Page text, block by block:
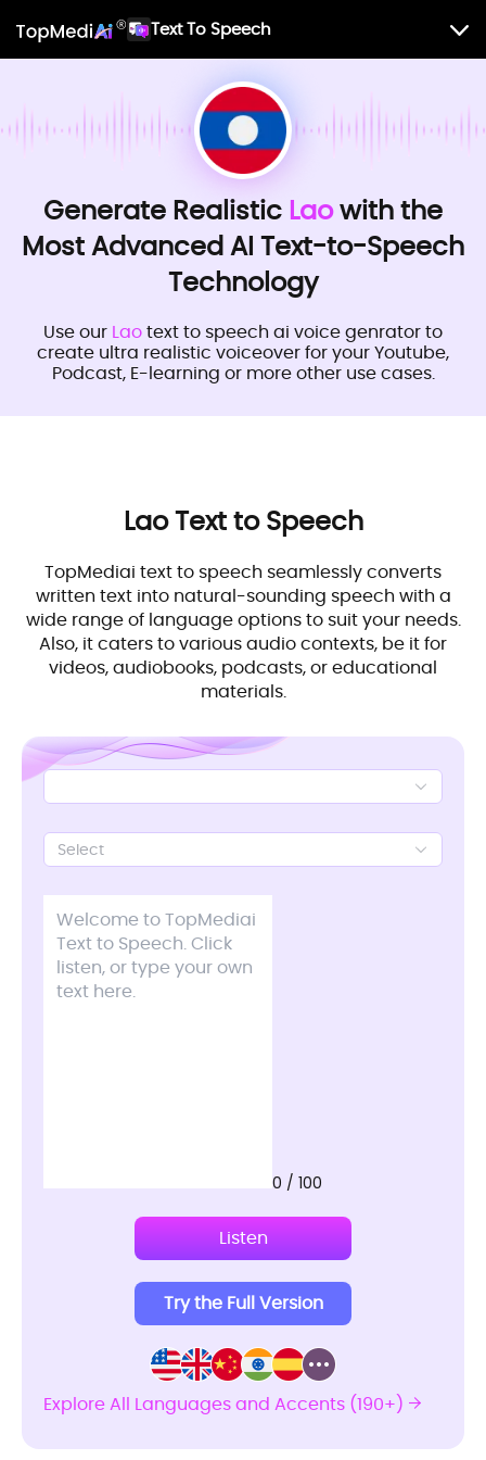
Text To Speech
Generate Realistic Laowith the
Most Advanced AI Text-to-Speech
Technology
Use our Laotext to speech ai voice genrator to
create ultra realistic voiceover for your Youtube,
Podcast, E-learning or more other use cases.
LaoText to Speech
TopMediai text to speech seamlessly converts
written text into natural-sounding speech with a
wide range of language options to suit your needs.
Also, it caters to various audio contexts, be it for
videos, audiobooks, podcasts, or educational
materials.
Select
0 / 100
Listen
Explore All Languages and Accents (190+)
Try the Full Version